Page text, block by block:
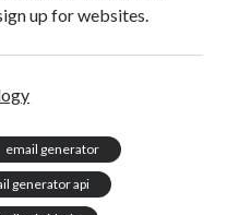
up for websites.
email generator
generator api